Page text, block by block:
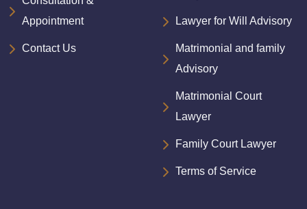
Appointment
Contact Us
Lawyer for Will Advisory
Matrimonial and family
Advisory
Matrimonial Court
Lawyer
Family Court Lawyer
Terms of Service